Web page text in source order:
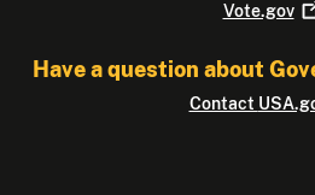
Vote.gov
Have a question about
Contact